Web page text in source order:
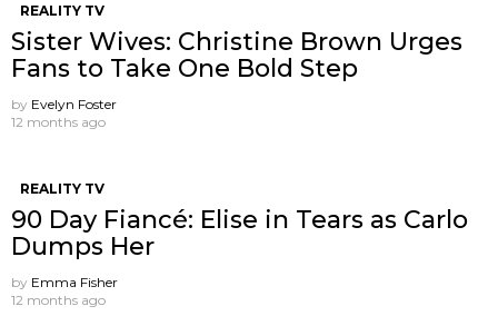
REALITY TV
Sister Wives: Christine Brown Urges
Fans to Take One Bold Step
by Evelyn Foster
12 months ago
REALITY TV
90 Day Fiancé: Elise in Tears as Carlo
Dumps Her
by Emma Fisher
12 months ago